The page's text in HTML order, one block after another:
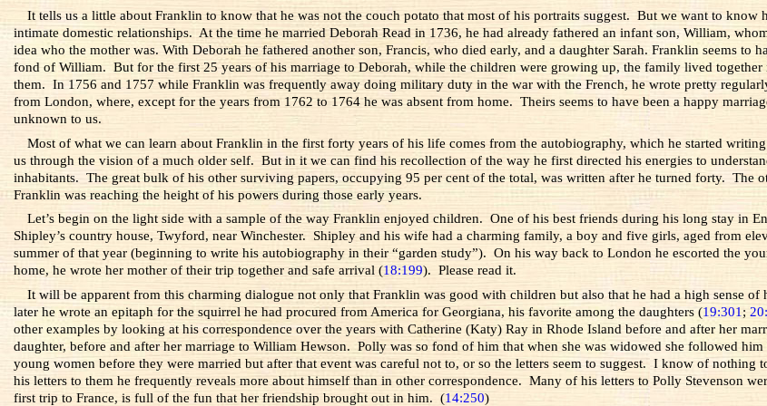
It tells us a little about Franklin to know that he was not the couch potato that most of his portraits suggest. But we want to
intimate domestic relationships. At the time he married Deborah Read in 1736, he had already fathered an infant son, William,
idea who the mother was. With Deborah he fathered another son, Francis, who died early, and a daughter Sarah. Franklin seems
fond of William. But for the first 25 years of his marriage to Deborah, while the children were growing up, the family lived
them. In 1756 and 1757 while Franklin was frequently away doing military duty in the war with the French, he wrote pretty
from London, where, except for the years from 1762 to 1764 he was absent from home. Theirs seems to have been a happy
unknown to us.
Most of what we can learn about Franklin in the first forty years of his life comes from the autobiography, which he started
us through the vision of a much older self. But in it we can find his recollection of the way he first directed his energies to
inhabitants. The great bulk of his other surviving papers, occupying 95 per cent of the total, was written after he turned forty. The
Franklin was reaching the height of his powers during those early years.
Let’s begin on the light side with a sample of the way Franklin enjoyed children. One of his best friends during his long stay in
Shipley’s country house, Twyford, near Winchester. Shipley and his wife had a charming family, a boy and five girls, aged from
summer of that year (beginning to write his autobiography in their “garden study”). On his way back to London he escorted the
home, he wrote her mother of their trip together and safe arrival (18:199). Please read it.
It will be apparent from this charming dialogue not only that Franklin was good with children but also that he had a high sense
later he wrote an epitaph for the squirrel he had procured from America for Georgiana, his favorite among the daughters (19:301 ;
other examples by looking at his correspondence over the years with Catherine (Katy) Ray in Rhode Island before and after her
daughter, before and after her marriage to William Hewson. Polly was so fond of him that when she was widowed she followed
young women before they were married but after that event was careful not to, or so the letters seem to suggest. I know of
his letters to them he frequently reveals more about himself than in other correspondence. Many of his letters to Polly Stevenson
first trip to France, is full of the fun that her friendship brought out in him. (14:250)